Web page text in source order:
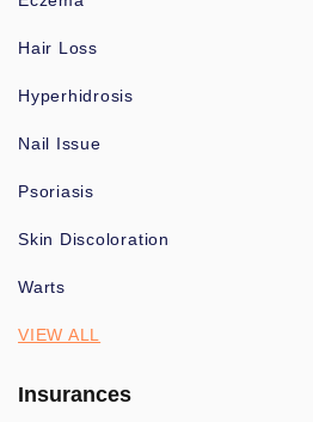
Hair Loss
Hyperhidrosis
Nail Issue
Psoriasis
Skin Discoloration
Warts
VIEW ALL
Insurances